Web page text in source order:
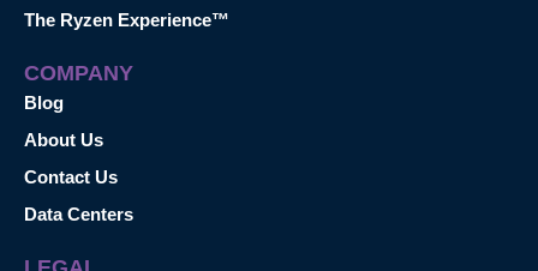
The Ryzen Experience™
COMPANY
Blog
About Us
Contact Us
Data Centers